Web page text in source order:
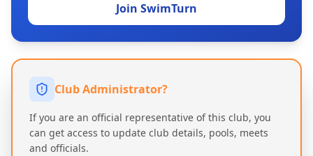
Join SwimTurn
Club Administrator?
If you are an official representative of this club, you
can get access to update club details, pools, meets
and officials.